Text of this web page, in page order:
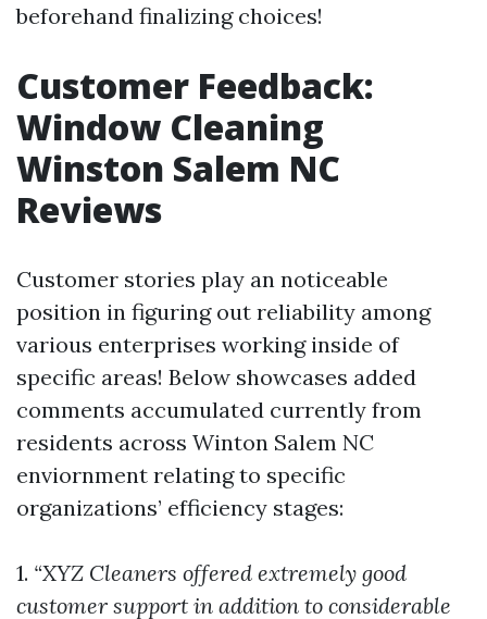
beforehand finalizing choices!
Customer Feedback:
Window Cleaning
Winston Salem NC
Reviews
Customer stories play an noticeable
position in figuring out reliability among
various enterprises working inside of
specific areas! Below showcases added
comments accumulated currently from
residents across Winton Salem NC
enviornment relating to specific
organizations’ efficiency stages:
1. “XYZ Cleaners offered extremely good
customer support in addition to considerable